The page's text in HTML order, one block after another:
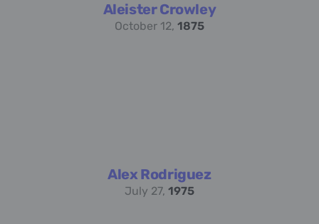
Aleister Crowley
October 12, 1875
Alex Rodriguez
July 27, 1975